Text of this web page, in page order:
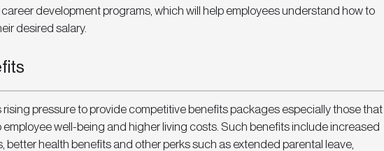
development programs, which will help employees understand how to
desired salary.
rising pressure to provide competitive benefits packages especially those that
employee well-being and higher living costs. Such benefits include increased
better health benefits and other perks such as extended parental leave,